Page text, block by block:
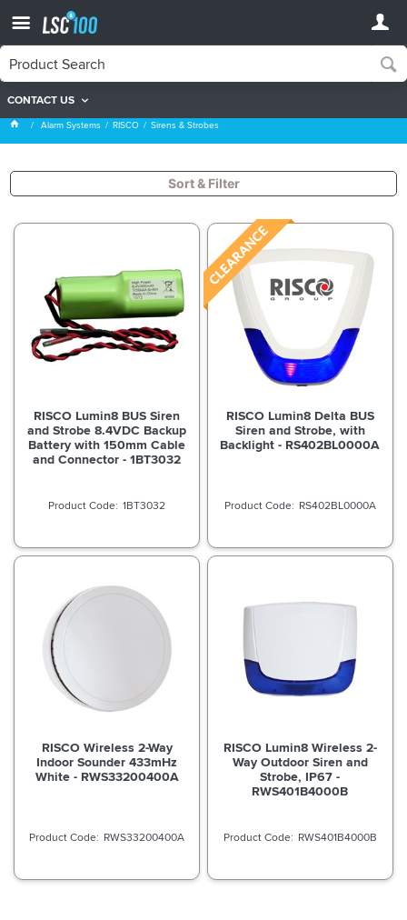
CONTACT US
Sirens & Strobes
Alarm Systems RISCO Sirens & Strobes
Sort & Filter
RISCO Lumin8 BUS Siren
and Strobe 8.4VDC Backup
Battery with 150mm Cable
and Connector - 1BT3032
1BT3032
RISCO Lumin8 Delta BUS
Siren and Strobe, with
Backlight - RS402BL0000A
RS402BL0000A
RISCO Wireless 2-Way
Indoor Sounder 433mHz
White - RWS33200400A
RWS33200400A
RISCO Lumin8 Wireless 2-
Way Outdoor Siren and
Strobe, IP67 -
RWS401B4000B
RWS401B4000B